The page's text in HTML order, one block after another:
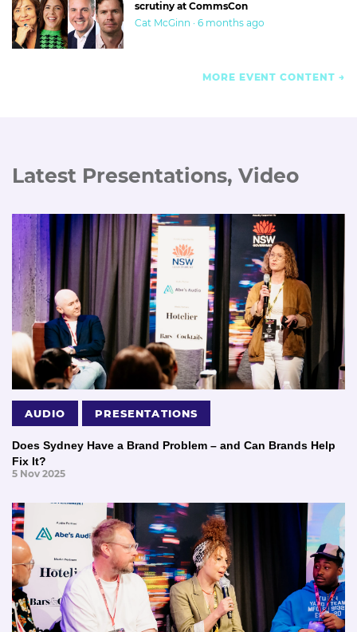
scrutiny at CommsCon
Cat McGinn · 6 months ago
MORE EVENT CONTENT
Latest Presentations, Video
AUDIO PRESENTATIONS
Does Sydney Have a Brand Problem – and Can Brands Help
Fix It?
5 Nov 2025